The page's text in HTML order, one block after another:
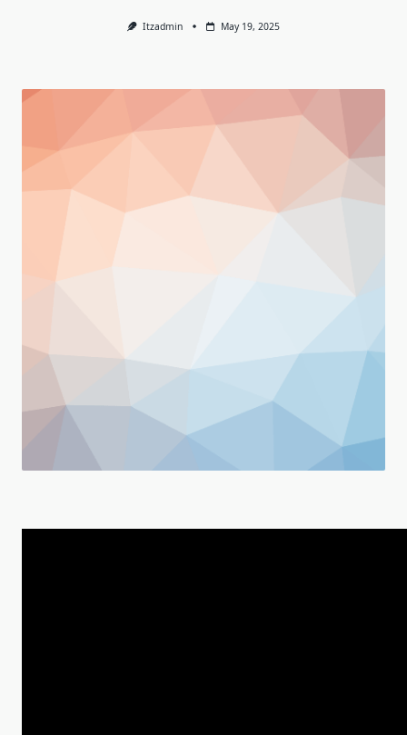
Itzadmin May 19, 2025